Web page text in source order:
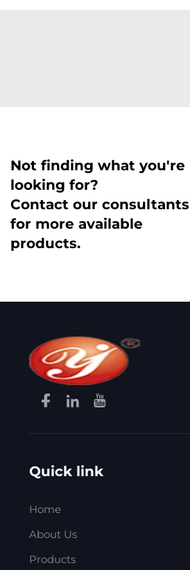
Not finding what you're
looking for?
Contact our consultants
for more available
products.
Quick link
Home
About Us
Products